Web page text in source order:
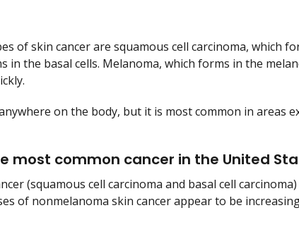
of skin cancer are squamous cell carcinoma, which
in the basal cells. Melanoma, which forms in the
on the body, but it is most common in areas
most common cancer in the United
(squamous cell carcinoma and basal cell
of nonmelanoma skin cancer appear to be